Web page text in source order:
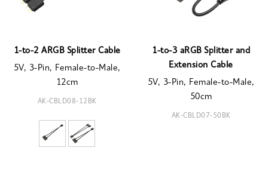
1-to-2 ARGB Splitter Cable
5V, 3-Pin, Female-to-Male,
12cm
AK-CBLD08-12BK
1-to-3 aRGB Splitter and
Extension Cable
5V, 3-Pin, Female-to-Male,
50cm
AK-CBLD07-50BK